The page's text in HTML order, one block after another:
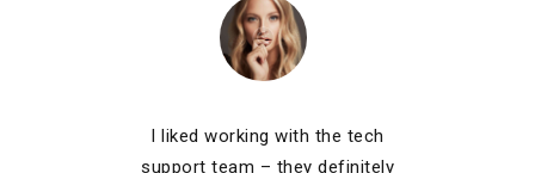
I liked working with the tech
support team – they definitely